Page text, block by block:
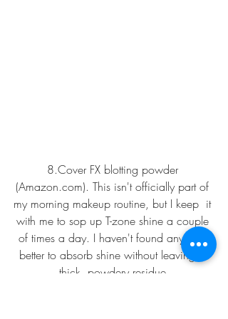
8.Cover FX blotting powder
(Amazon.com). This isn't officially part of
my morning makeup routine, but I keep  it
with me to sop up T-zone shine a couple
of times a day. I haven't found anything
better to absorb shine without leaving a
thick, powdery residue.